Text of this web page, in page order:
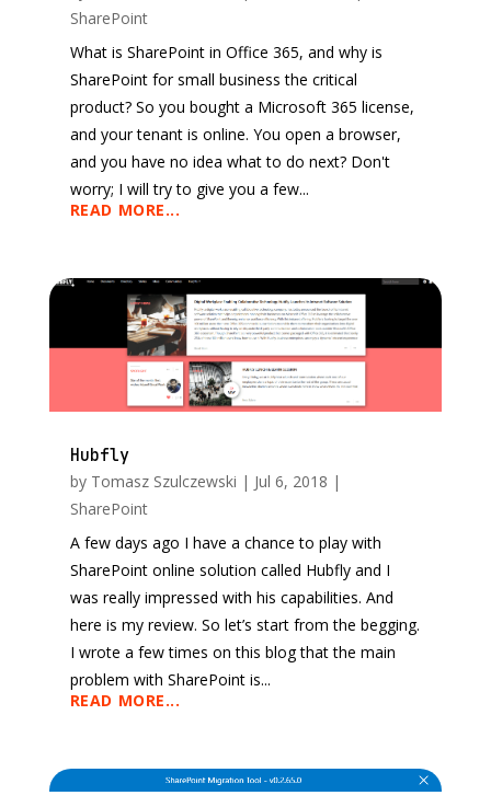
SharePoint
What is SharePoint in Office 365, and why is
SharePoint for small business the critical
product? So you bought a Microsoft 365 license,
and your tenant is online. You open a browser,
and you have no idea what to do next? Don't
worry; I will try to give you a few...
READ MORE...
Hubfly
by Tomasz Szulczewski | Jul 6, 2018 |
SharePoint
A few days ago I have a chance to play with
SharePoint online solution called Hubfly and I
was really impressed with his capabilities. And
here is my review. So let’s start from the begging.
I wrote a few times on this blog that the main
problem with SharePoint is...
READ MORE...